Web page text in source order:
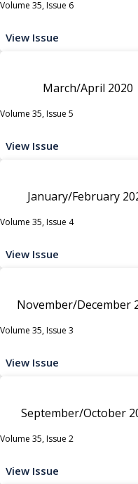
Volume 35, Issue 6
View Issue
March/April 2020
Volume 35, Issue 5
View Issue
January/February
Volume 35, Issue 4
View Issue
November/December
Volume 35, Issue 3
View Issue
September/October
Volume 35, Issue 2
View Issue